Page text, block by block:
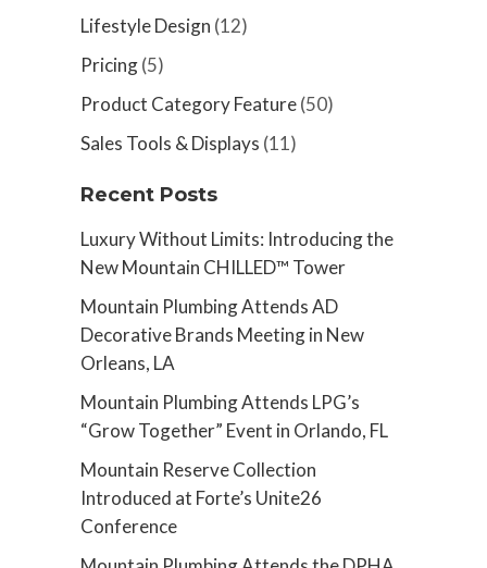
Lifestyle Design (12)
Pricing(5)
Product Category Feature(50)
Sales Tools & Displays (11)
Recent Posts
Luxury Without Limits: Introducing the
New Mountain CHILLED™ Tower
Mountain Plumbing Attends AD
Decorative Brands Meeting in New
Orleans, LA
Mountain Plumbing Attends LPG’s
“Grow Together” Event in Orlando, FL
Mountain Reserve Collection
Introduced at Forte’s Unite26
Conference